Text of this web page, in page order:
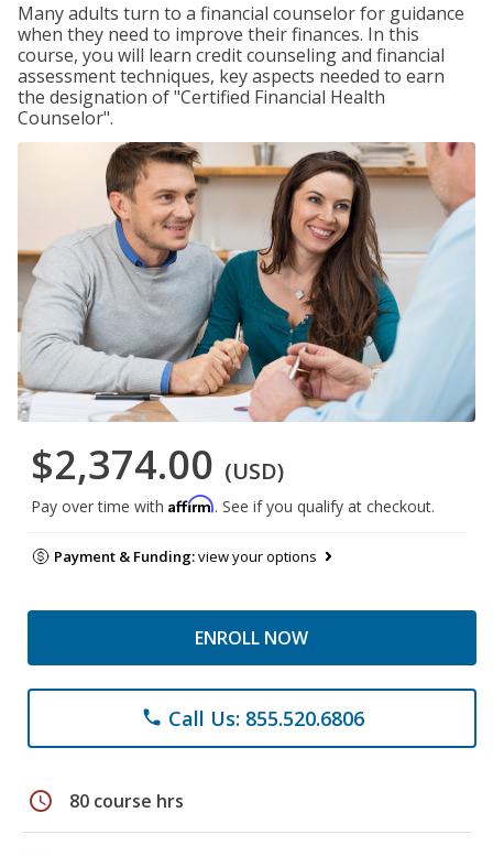
Many adults turn to a financial counselor for guidance
when they need to improve their finances. In this
course, you will learn credit counseling and financial
assessment techniques, key aspects needed to earn
the designation of "Certified Financial Health
Counselor".
$2,374.00 (USD)
Pay over time with Affirm. See if you qualify at checkout.
Payment & Funding:view your options
ENROLL NOW
phone Call Us: 855.520.6806
schedule 80 course hrs